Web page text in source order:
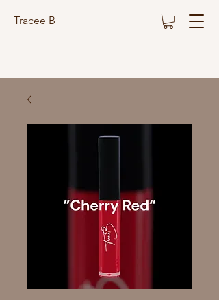
Tracee B